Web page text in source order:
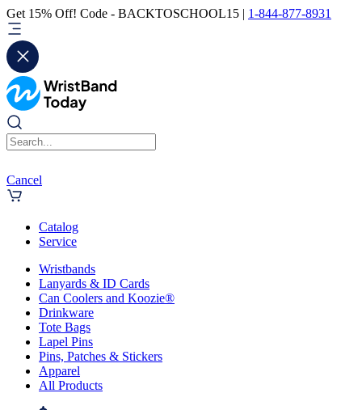
Get 15% Off! Code - BACKTOSCHOOL15 | 1-844-877-8931
Cancel
Catalog
Service
Wristbands
Lanyards & ID Cards
Can Coolers and Koozie®
Drinkware
Tote Bags
Lapel Pins
Pins, Patches & Stickers
Apparel
All Products